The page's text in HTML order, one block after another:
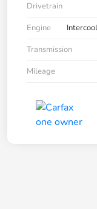
Drivetrain
Engine
Transmission
Mileage